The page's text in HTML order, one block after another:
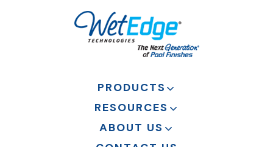
PRODUCTS
RESOURCES
ABOUT US